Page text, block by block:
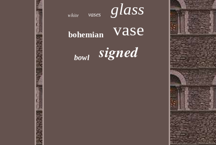
white vases glass
bohemian vase
bowl signed